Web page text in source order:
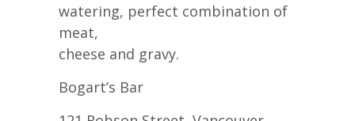
watering, perfect combination of
meat,
cheese and gravy.
Bogart’s Bar